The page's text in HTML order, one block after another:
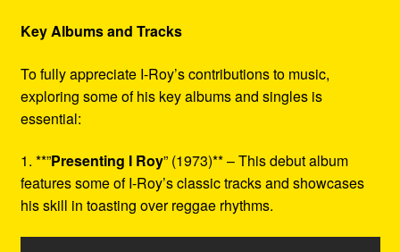
Key Albums and Tracks
To fully appreciate I-Roy’s contributions to music,
exploring some of his key albums and singles is
essential:
1. **”Presenting I Roy” (1973)** – This debut album
features some of I-Roy’s classic tracks and showcases
his skill in toasting over reggae rhythms.